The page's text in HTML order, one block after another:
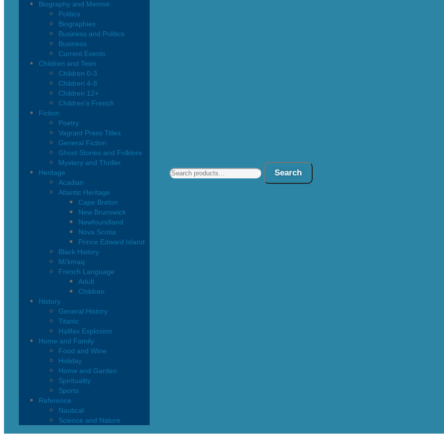
Biography and Memoir
Politics
Biographies
Business and Politics
Business
Current Events
Children and Teen
Children 0-3
Children 4-8
Children 12+
Children’s French
Fiction
Poetry
Vagrant Press Titles
General Fiction
Ghost Stories and Folklore
Mystery and Thriller
Heritage
Acadian
Atlantic Heritage
Cape Breton
New Brunswick
Newfoundland
Nova Scotia
Prince Edward Island
Black History
Mi’kmaq
French Language
Adult
Children
History
General History
Titanic
Halifax Explosion
Home and Family
Food and Wine
Holiday
Home and Garden
Spirituality
Sports
Reference
Nautical
Science and Nature
Search